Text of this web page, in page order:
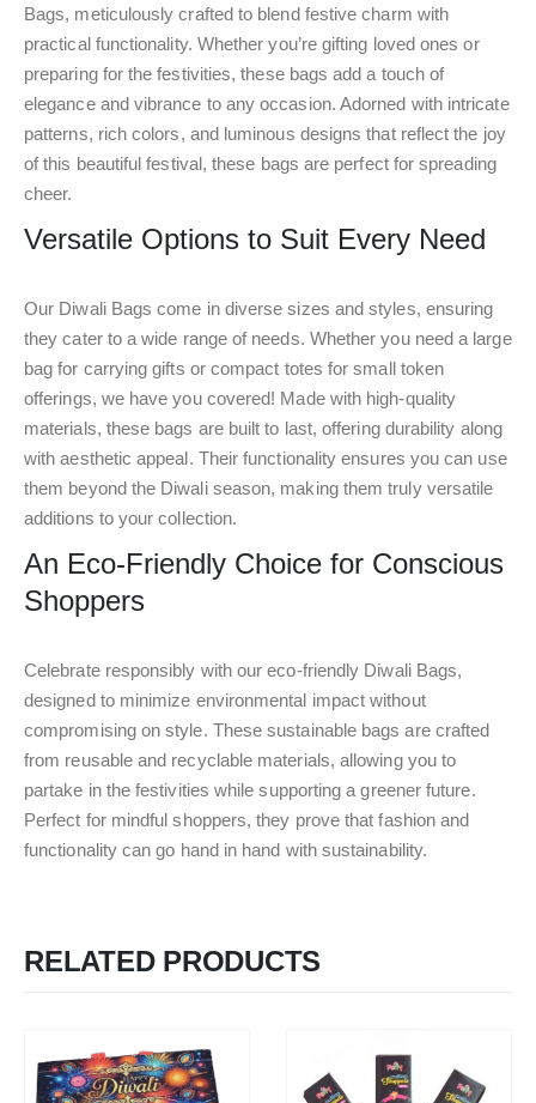
Bags, meticulously crafted to blend festive charm with
practical functionality. Whether you’re gifting loved ones or
preparing for the festivities, these bags add a touch of
elegance and vibrance to any occasion. Adorned with intricate
patterns, rich colors, and luminous designs that reflect the joy
of this beautiful festival, these bags are perfect for spreading
cheer.
Versatile Options to Suit Every Need
Our Diwali Bags come in diverse sizes and styles, ensuring
they cater to a wide range of needs. Whether you need a large
bag for carrying gifts or compact totes for small token
offerings, we have you covered! Made with high-quality
materials, these bags are built to last, offering durability along
with aesthetic appeal. Their functionality ensures you can use
them beyond the Diwali season, making them truly versatile
additions to your collection.
An Eco-Friendly Choice for Conscious
Shoppers
Celebrate responsibly with our eco-friendly Diwali Bags,
designed to minimize environmental impact without
compromising on style. These sustainable bags are crafted
from reusable and recyclable materials, allowing you to
partake in the festivities while supporting a greener future.
Perfect for mindful shoppers, they prove that fashion and
functionality can go hand in hand with sustainability.
RELATED PRODUCTS